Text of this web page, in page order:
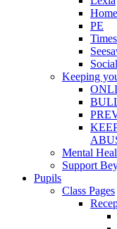
PE
Keeping
Mental
Support
Pupils
Class Pages